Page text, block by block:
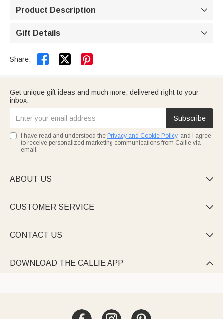
Product Description 
Gift Details 
Share:  
Get unique gift ideas and much more, delivered right to your
inbox.
Subscribe
I have read and understood the Privacy and Cookie Policy, and I agree
to receive personalized marketing communications from Callie via
email.
ABOUT US 
CUSTOMER SERVICE 
CONTACT US 
DOWNLOAD THE CALLIE APP 